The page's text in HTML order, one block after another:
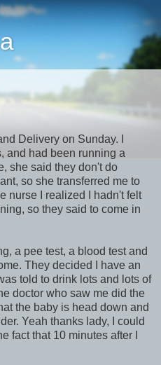
Delivery on Sunday. I
and had been running a
she said they don't do
so she transferred me to
nurse I realized I hadn't felt
so they said to come in
a pee test, a blood test and
They decided I have an
told to drink lots and lots of
doctor who saw me did the
the baby is head down and
Yeah thanks lady, I could
fact that 10 minutes after I